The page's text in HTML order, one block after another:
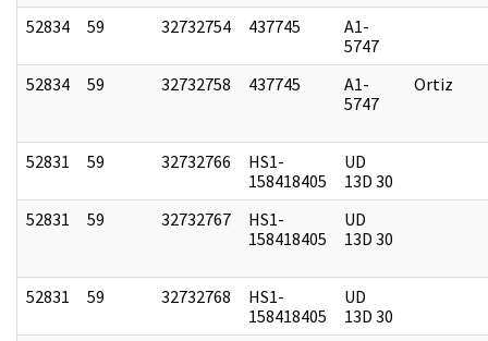
52834
59 32732754 437745
A1-
5747
52834
59 32732758 437745
A1-
5747
Ortiz
52831 59 32732766
HS1-
158418405
UD
13D 30
52831
59 32732767
HS1-
158418405
UD
13D 30
52831 59 32732768
HS1-
158418405
UD
13D 30